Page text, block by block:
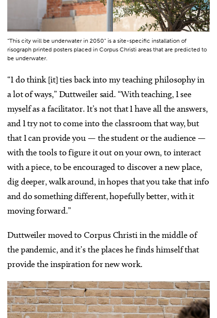
“This city will be underwater in 2050” is a site-specific installation of
risograph printed posters placed in Corpus Christi areas that are predicted to
be underwater.
“I do think [it] ties back into my teaching philosophy in
a lot of ways,” Duttweiler said. “With teaching, I see
myself as a facilitator. It’s not that I have all the answers,
and I try not to come into the classroom that way, but
that I can provide you — the student or the audience —
with the tools to figure it out on your own, to interact
with a piece, to be encouraged to discover a new place,
dig deeper, walk around, in hopes that you take that info
and do something different, hopefully better, with it
moving forward.”
Duttweiler moved to Corpus Christi in the middle of
the pandemic, and it’s the places he finds himself that
provide the inspiration for new work.